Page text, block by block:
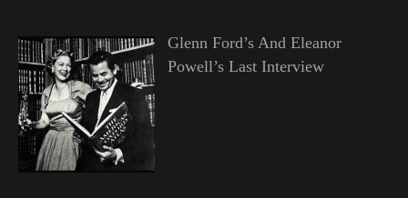
Glenn Ford’s And Eleanor
Powell’s Last Interview